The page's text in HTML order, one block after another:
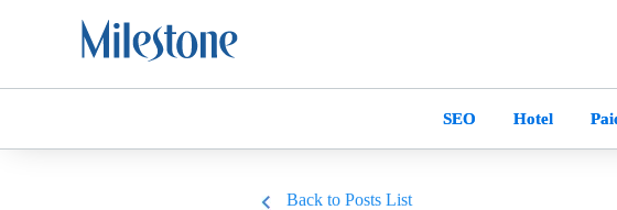
SEO Hotel
Back to Posts List